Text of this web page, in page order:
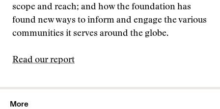
scope and reach; and how the foundation has
found new ways to inform and engage the various
communities it serves around the globe.
Read our report
More